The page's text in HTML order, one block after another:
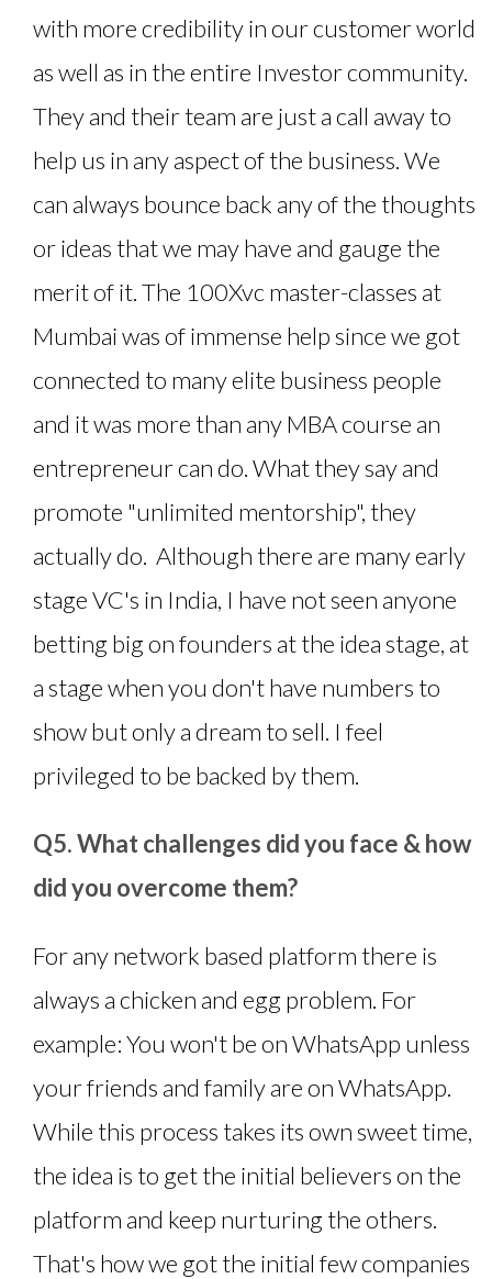
with more credibility in our customer world
as well as in the entire Investor community.
They and their team are just a call away to
help us in any aspect of the business. We
can always bounce back any of the thoughts
or ideas that we may have and gauge the
merit of it. The 100Xvc master-classes at
Mumbai was of immense help since we got
connected to many elite business people
and it was more than any MBA course an
entrepreneur can do. What they say and
promote "unlimited mentorship", they
actually do. Although there are many early
stage VC's in India, I have not seen anyone
betting big on founders at the idea stage, at
a stage when you don't have numbers to
show but only a dream to sell. I feel
privileged to be backed by them.
Q5. What challenges did you face & how
did you overcome them?
For any network based platform there is
always a chicken and egg problem. For
example: You won't be on WhatsApp unless
your friends and family are on WhatsApp.
While this process takes its own sweet time,
the idea is to get the initial believers on the
platform and keep nurturing the others.
That's how we got the initial few companies